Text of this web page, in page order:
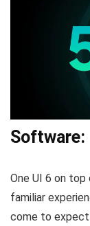
Software:
One UI 6 on
familiar
come to